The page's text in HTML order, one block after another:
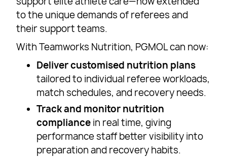
to the unique demands of referees and
their support teams.
With Teamworks Nutrition, PGMOL can now:
Deliver customised nutrition plans
tailored to individual referee workloads,
match schedules, and recovery needs.
Track and monitor nutrition
compliance in real time, giving
performance staff better visibility into
preparation and recovery habits.